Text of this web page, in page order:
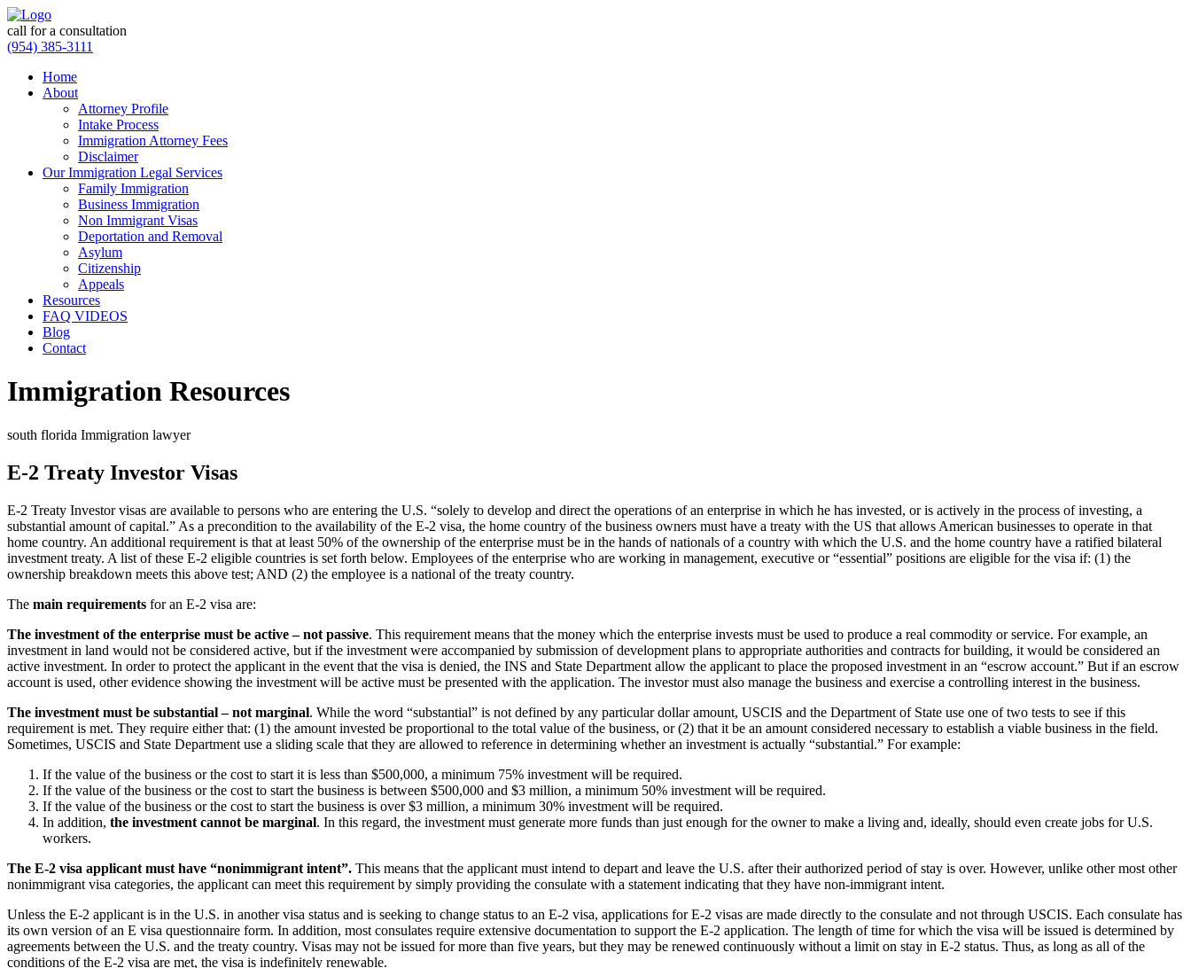
call for a consultation
(954) 385-3111
Home
About
Attorney Profile
Intake Process
Immigration Attorney Fees
Disclaimer
Our Immigration Legal Services
Family Immigration
Business Immigration
Non Immigrant Visas
Deportation and Removal
Asylum
Citizenship
Appeals
Resources
FAQ VIDEOS
Blog
Contact
Immigration Resources
south florida Immigration lawyer
E-2 Treaty Investor Visas
E-2 Treaty Investor visas are available to persons who are entering the U.S. “solely to develop and direct the operations of an enterprise in which he has invested, or is actively in the process of investing, a
substantial amount of capital.” As a precondition to the availability of the E-2 visa, the home country of the business owners must have a treaty with the US that allows American businesses to operate in that
home country. An additional requirement is that at least 50% of the ownership of the enterprise must be in the hands of nationals of a country with which the U.S. and the home country have a ratified bilateral
investment treaty. A list of these E-2 eligible countries is set forth below. Employees of the enterprise who are working in management, executive or “essential” positions are eligible for the visa if: (1) the
ownership breakdown meets this above test; AND (2) the employee is a national of the treaty country.
The main requirements for an E-2 visa are:
The investment of the enterprise must be active – not passive. This requirement means that the money which the enterprise invests must be used to produce a real commodity or service. For example, an
investment in land would not be considered active, but if the investment were accompanied by submission of development plans to appropriate authorities and contracts for building, it would be considered an
active investment. In order to protect the applicant in the event that the visa is denied, the INS and State Department allow the applicant to place the proposed investment in an “escrow account.” But if an escrow
account is used, other evidence showing the investment will be active must be presented with the application. The investor must also manage the business and exercise a controlling interest in the business.
The investment must be substantial – not marginal. While the word “substantial” is not defined by any particular dollar amount, USCIS and the Department of State use one of two tests to see if this
requirement is met. They require either that: (1) the amount invested be proportional to the total value of the business, or (2) that it be an amount considered necessary to establish a viable business in the field.
Sometimes, USCIS and State Department use a sliding scale that they are allowed to reference in determining whether an investment is actually “substantial.” For example:
If the value of the business or the cost to start it is less than $500,000, a minimum 75% investment will be required.
If the value of the business or the cost to start the business is between $500,000 and $3 million, a minimum 50% investment will be required.
If the value of the business or the cost to start the business is over $3 million, a minimum 30% investment will be required.
In addition, the investment cannot be marginal. In this regard, the investment must generate more funds than just enough for the owner to make a living and, ideally, should even create jobs for U.S.
workers.
The E-2 visa applicant must have “nonimmigrant intent”. This means that the applicant must intend to depart and leave the U.S. after their authorized period of stay is over. However, unlike other most other
nonimmigrant visa categories, the applicant can meet this requirement by simply providing the consulate with a statement indicating that they have non-immigrant intent.
Unless the E-2 applicant is in the U.S. in another visa status and is seeking to change status to an E-2 visa, applications for E-2 visas are made directly to the consulate and not through USCIS. Each consulate has
its own version of an E visa questionnaire form. In addition, most consulates require extensive documentation to support the E-2 application. The length of time for which the visa will be issued is determined by
agreements between the U.S. and the treaty country. Visas may not be issued for more than five years, but they may be renewed continuously without a limit on stay in E-2 status. Thus, as long as all of the
conditions of the E-2 visa are met, the visa is indefinitely renewable.